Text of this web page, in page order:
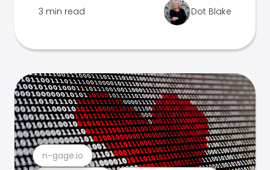
3 min read Dot Blake
n-gage.io